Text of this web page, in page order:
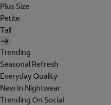
Plus Size
Petite
Tall
Trending
Seasonal Refresh
Everyday Quality
New In Nightwear
Trending On Social